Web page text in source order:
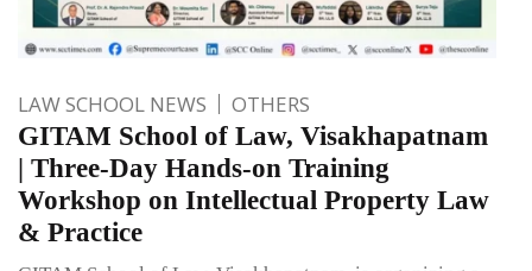
LAW SCHOOL NEWS OTHERS
GITAM School of Law, Visakhapatnam
| Three-Day Hands-on Training
Workshop on Intellectual Property Law
& Practice